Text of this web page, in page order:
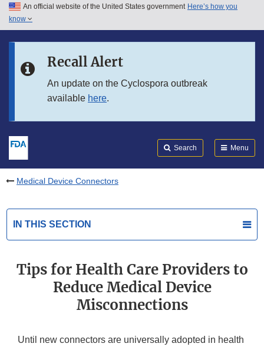
Skip to main content
Skip to in this section menu
An official website of the United States government Here’s how you
know
Recall Alert
An update on the Cyclospora outbreak
available here.
Search Menu
Medical Device Connectors
IN THIS SECTION
Tips for Health Care Providers to
Reduce Medical Device
Misconnections
Until new connectors are universally adopted in health